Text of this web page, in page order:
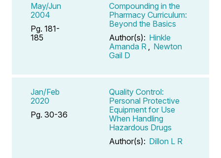
May/Jun
2004
Pg. 181-
185
Compounding in the
Pharmacy Curriculum:
Beyond the Basics
Author(s): Hinkle
Amanda R
Newton
Gail D
Jan/Feb
2020
Pg. 30-36
Quality Control:
Personal Protective
Equipment for Use
When Handling
Hazardous Drugs
Author(s): Dillon L R